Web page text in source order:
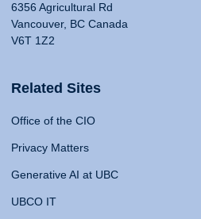
6356 Agricultural Rd
Vancouver, BC Canada
V6T 1Z2
Related Sites
Office of the CIO
Privacy Matters
Generative AI at UBC
UBCO IT